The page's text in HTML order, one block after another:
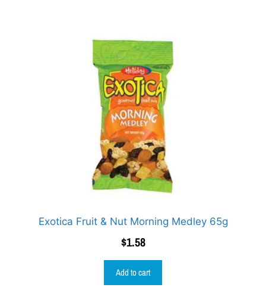
Exotica Fruit & Nut Morning Medley 65g
$1.58
Add to cart